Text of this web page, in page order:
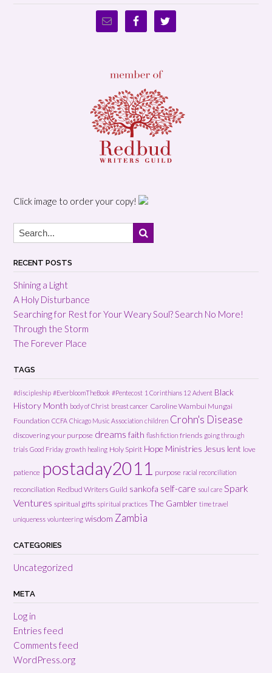
Click image to order your copy!
RECENT POSTS
Shining a Light
A Holy Disturbance
Searching for Rest for Your Weary Soul? Search No More!
Through the Storm
The Forever Place
TAGS
#discipleship #EverbloomTheBook #Pentecost 1 Corinthians 12 Advent Black
History Month body of Christ breast cancer Caroline Wambui Mungai
Foundation CCFA Chicago Music Association children Crohn's Disease
discovering your purpose dreams faith flash fiction friends going through
trials Good Friday growth healing Holy Spirit Hope Ministries Jesus lent love
patience postaday2011 purpose racial reconciliation
reconciliation Redbud Writers Guild sankofa self-care soul care Spark
Ventures spiritual gifts spiritual practices The Gambler time travel
uniqueness volunteering wisdom Zambia
CATEGORIES
Uncategorized
META
Log in
Entries feed
Comments feed
WordPress.org